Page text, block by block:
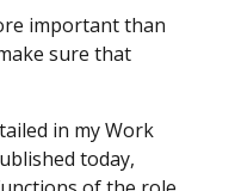
important than
sure that
in my Work
today,